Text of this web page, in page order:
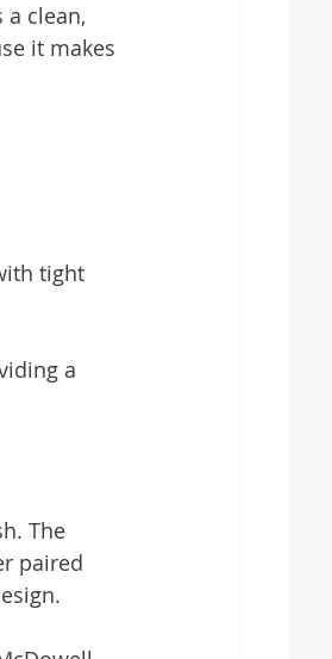
clean,
it makes
tight
a
The
paired